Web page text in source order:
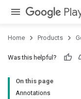
Home Products
Was this helpful?
On this page
Annotations